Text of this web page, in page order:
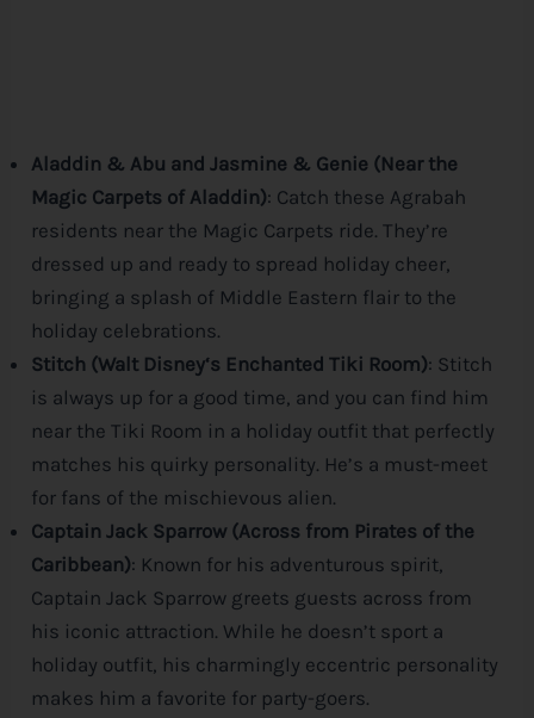
Aladdin & Abu and Jasmine & Genie (Near the
Magic Carpets of Aladdin): Catch these Agrabah
residents near the Magic Carpets ride. They’re
dressed up and ready to spread holiday cheer,
bringing a splash of Middle Eastern flair to the
holiday celebrations.
Stitch (Walt Disney‘s Enchanted Tiki Room): Stitch
is always up for a good time, and you can find him
near the Tiki Room in a holiday outfit that perfectly
matches his quirky personality. He’s a must-meet
for fans of the mischievous alien.
Captain Jack Sparrow (Across from Pirates of the
Caribbean): Known for his adventurous spirit,
Captain Jack Sparrow greets guests across from
his iconic attraction. While he doesn’t sport a
holiday outfit, his charmingly eccentric personality
makes him a favorite for party-goers.